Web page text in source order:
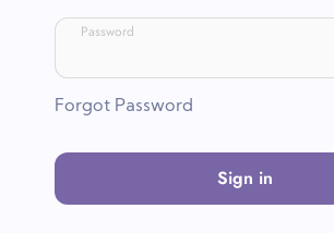
Password
Forgot Password
Sign in